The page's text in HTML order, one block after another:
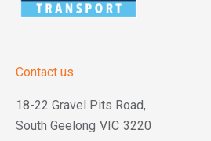
Contact us
18-22 Gravel Pits Road,
South Geelong VIC 3220